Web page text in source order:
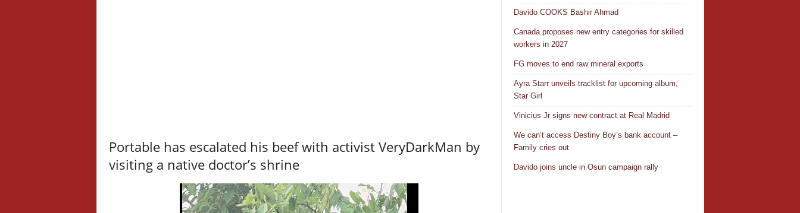
Portable has escalated his beef with activist VeryDarkMan by
visiting a native doctor’s shrine
Davido COOKS Bashir Ahmad
Canada proposes new entry categories for skilled
workers in 2027
FG moves to end raw mineral exports
Ayra Starr unveils tracklist for upcoming album,
Star Girl
Vinicius Jr signs new contract at Real Madrid
We can’t access Destiny Boy’s bank account –
Family cries out
Davido joins uncle in Osun campaign rally